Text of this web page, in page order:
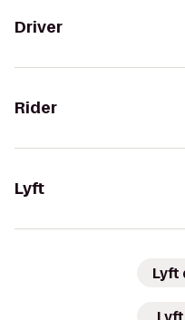
Driver
Rider
Lyft
Lyft